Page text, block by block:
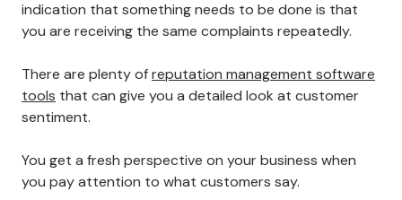
10. Listen Carefully To Your Disgruntled
Customers
No business can keep 100% of its customers happy,
and that's okay.
you need to listen to your customers when they have
negative things to say.